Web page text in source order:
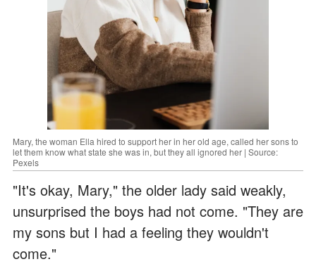
Mary, the woman Ella hired to support her in her old age, called her sons to
let them know what state she was in, but they all ignored her | Source:
Pexels
"It's okay, Mary," the older lady said weakly,
unsurprised the boys had not come. "They are
my sons but I had a feeling they wouldn't
come."